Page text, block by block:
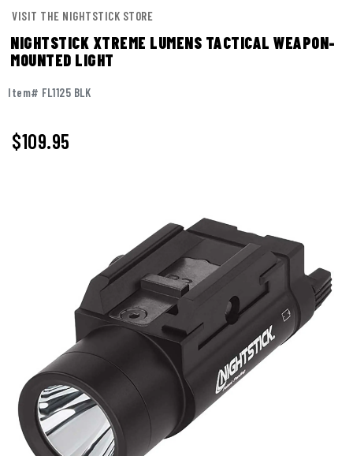
VISIT THE NIGHTSTICK STORE
NIGHTSTICK XTREME LUMENS TACTICAL WEAPON-
MOUNTED LIGHT
Item# FL1125 BLK
$109.95